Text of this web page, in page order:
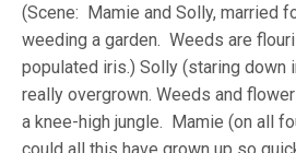
(Scene: Mamie and Solly, married
weeding a garden. Weeds are
populated iris.) Solly (staring down
really overgrown. Weeds and
a knee-high jungle. Mamie (on all
could all this have grown up so